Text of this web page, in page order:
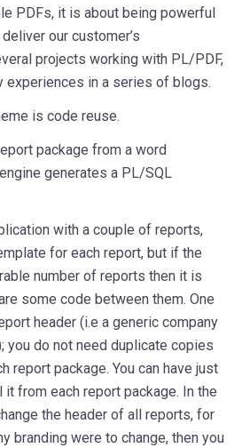
PDFs, it is about being powerful
our customer’s
projects working with PL/PDF,
experiences in a series of blogs.
is code reuse.
package from a word
generates a PL/SQL
with a couple of reports,
for each report, but if the
number of reports then it is
some code between them. One
header (i.e a generic company
you do not need duplicate copies
report package. You can have just
it from each report package. In the
the header of all reports, for
branding were to change, then you